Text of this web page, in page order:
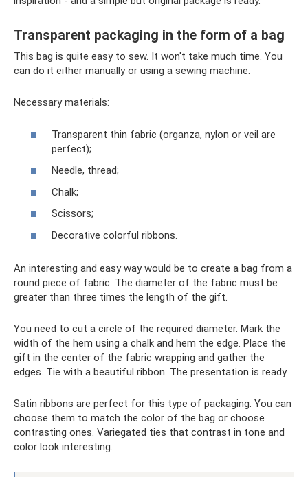
Transparent packaging in the form of a bag
This bag is quite easy to sew. It won't take much time. You
can do it either manually or using a sewing machine.
Necessary materials:
Transparent thin fabric (organza, nylon or veil are
perfect);
Needle, thread;
Chalk;
Scissors;
Decorative colorful ribbons.
An interesting and easy way would be to create a bag from a
round piece of fabric. The diameter of the fabric must be
greater than three times the length of the gift.
You need to cut a circle of the required diameter. Mark the
width of the hem using a chalk and hem the edge. Place the
gift in the center of the fabric wrapping and gather the
edges. Tie with a beautiful ribbon. The presentation is ready.
Satin ribbons are perfect for this type of packaging. You can
choose them to match the color of the bag or choose
contrasting ones. Variegated ties that contrast in tone and
color look interesting.